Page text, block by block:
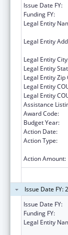
Issue Date FY:
Funding FY:
Legal Entity
Legal Entity
Legal Entity
Legal Entity
Legal Entity Zip
Legal Entity
Legal Entity
Assistance
Award Code:
Budget Year:
Action Date:
Action Type:
Action Amount:
Issue Date FY:
Issue Date FY:
Funding FY:
Legal Entity